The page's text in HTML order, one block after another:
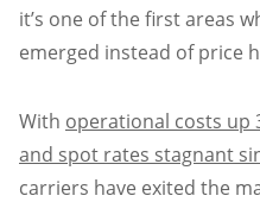
it’s one of the first areas
emerged instead of price
With operational costs up
and spot rates stagnant
carriers have exited the